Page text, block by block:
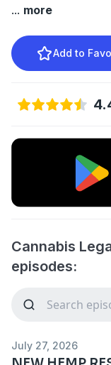
... more
Add to
Cannabis
episodes:
July 27, 2026